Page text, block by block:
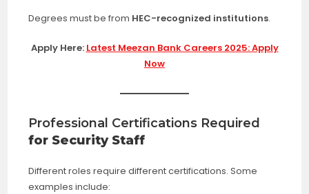
Degrees must be from HEC-recognized institutions.
Apply Here: Latest Meezan Bank Careers 2025: Apply
Now
Professional Certifications Required
for Security Staff
Different roles require different certifications. Some
examples include: